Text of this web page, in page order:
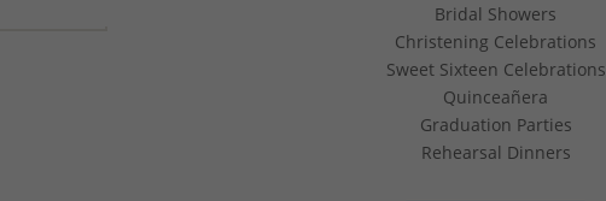
Bridal Showers
Christening Celebrations
Sweet Sixteen Celebrations
Quinceañera
Graduation Parties
Rehearsal Dinners